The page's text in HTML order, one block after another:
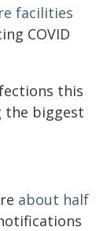
facilities
COVID
this
the biggest
about half